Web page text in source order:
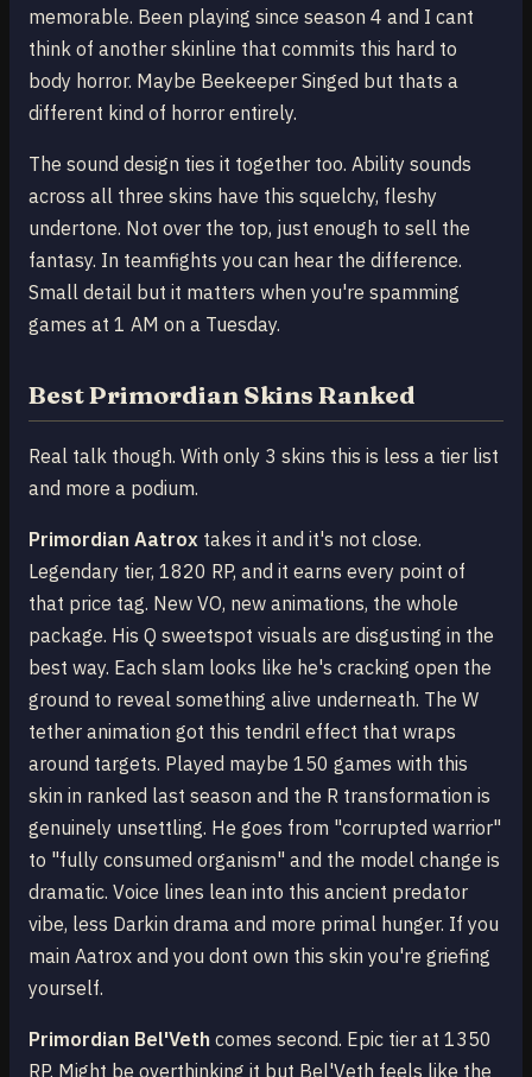
memorable. Been playing since season 4 and I cant
think of another skinline that commits this hard to
body horror. Maybe Beekeeper Singed but thats a
different kind of horror entirely.
The sound design ties it together too. Ability sounds
across all three skins have this squelchy, fleshy
undertone. Not over the top, just enough to sell the
fantasy. In teamfights you can hear the difference.
Small detail but it matters when you're spamming
games at 1 AM on a Tuesday.
Best Primordian Skins Ranked
Real talk though. With only 3 skins this is less a tier list
and more a podium.
Primordian Aatrox takes it and it's not close.
Legendary tier, 1820 RP, and it earns every point of
that price tag. New VO, new animations, the whole
package. His Q sweetspot visuals are disgusting in the
best way. Each slam looks like he's cracking open the
ground to reveal something alive underneath. The W
tether animation got this tendril effect that wraps
around targets. Played maybe 150 games with this
skin in ranked last season and the R transformation is
genuinely unsettling. He goes from "corrupted warrior"
to "fully consumed organism" and the model change is
dramatic. Voice lines lean into this ancient predator
vibe, less Darkin drama and more primal hunger. If you
main Aatrox and you dont own this skin you're griefing
yourself.
Primordian Bel'Veth comes second. Epic tier at 1350
RP. Might be overthinking it but Bel'Veth feels like the